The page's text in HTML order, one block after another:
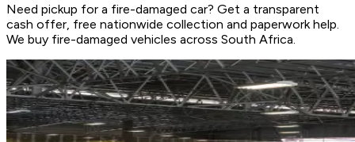
Need pickup for a fire-damaged car? Get a transparent
cash offer, free nationwide collection and paperwork help.
We buy fire-damaged vehicles across South Africa.